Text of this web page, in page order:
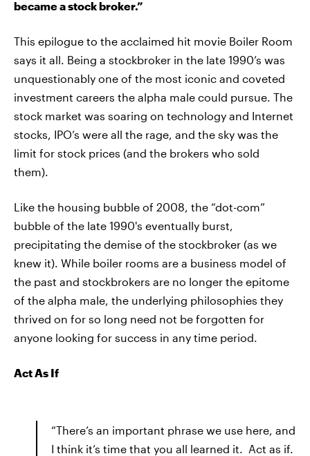
became a stock broker.”
This epilogue to the acclaimed hit movie Boiler Room
says it all. Being a stockbroker in the late 1990’s was
unquestionably one of the most iconic and coveted
investment careers the alpha male could pursue. The
stock market was soaring on technology and Internet
stocks, IPO’s were all the rage, and the sky was the
limit for stock prices (and the brokers who sold
them).
Like the housing bubble of 2008, the “dot-com”
bubble of the late 1990's eventually burst,
precipitating the demise of the stockbroker (as we
knew it). While boiler rooms are a business model of
the past and stockbrokers are no longer the epitome
of the alpha male, the underlying philosophies they
thrived on for so long need not be forgotten for
anyone looking for success in any time period.
Act As If
“There’s an important phrase we use here, and
I think it’s time that you all learned it. Act as if.